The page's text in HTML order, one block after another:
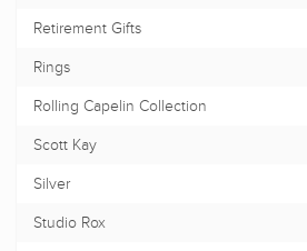
Retirement Gifts
Rings
Rolling Capelin Collection
Scott Kay
Silver
Studio Rox